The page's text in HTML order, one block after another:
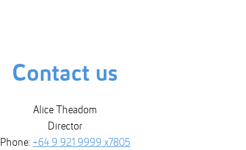
Contact us
Alice Theadom
Director
Phone:+64 9 921 9999 x7805